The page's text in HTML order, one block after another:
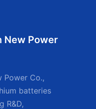
New Power
Power Co.,
batteries
R&D,